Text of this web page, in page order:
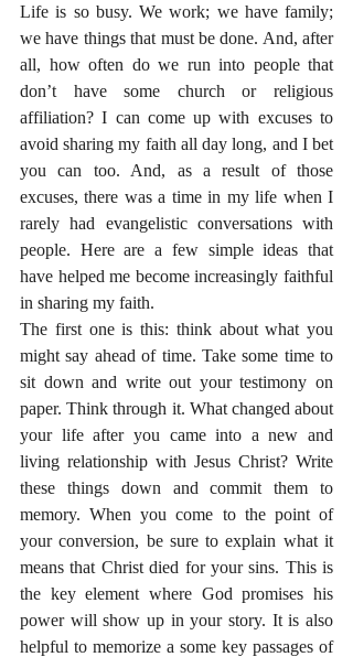
Life is so busy. We work; we have family;
we have things that must be done. And, after
all, how often do we run into people that
don’t have some church or religious
affiliation? I can come up with excuses to
avoid sharing my faith all day long, and I bet
you can too. And, as a result of those
excuses, there was a time in my life when I
rarely had evangelistic conversations with
people. Here are a few simple ideas that
have helped me become increasingly faithful
in sharing my faith.
The first one is this: think about what you
might say ahead of time. Take some time to
sit down and write out your testimony on
paper. Think through it. What changed about
your life after you came into a new and
living relationship with Jesus Christ? Write
these things down and commit them to
memory. When you come to the point of
your conversion, be sure to explain what it
means that Christ died for your sins. This is
the key element where God promises his
power will show up in your story. It is also
helpful to memorize a some key passages of